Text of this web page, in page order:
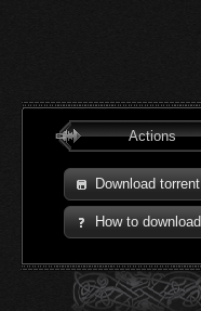
Actions
Download torrent
How to download